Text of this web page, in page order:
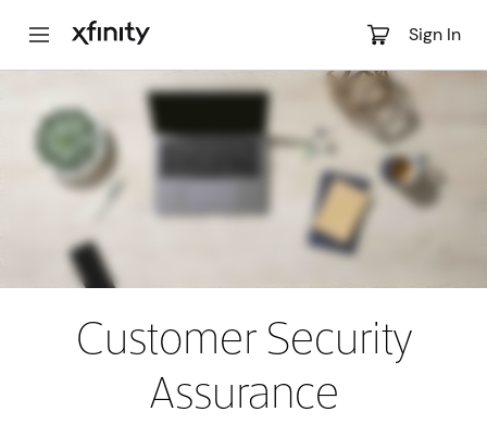
Sign In
Content
Customer Security
Assurance